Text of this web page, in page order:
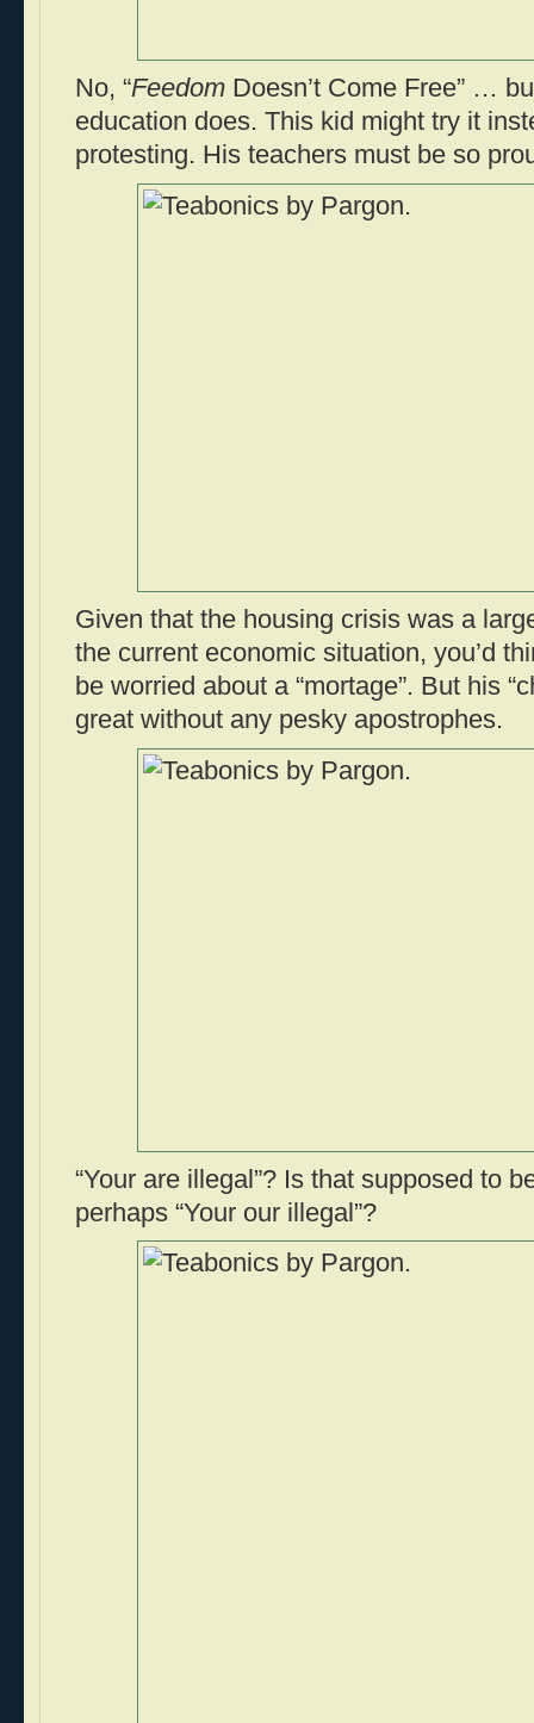
No, “Feedom Doesn’t Come Free” …
education does. This kid might try it
protesting. His teachers must be so
Given that the housing crisis was a
the current economic situation, you’d
be worried about a “mortage”. But his
great without any pesky apostrophes.
“Your are illegal”? Is that supposed to
perhaps “Your our illegal”?